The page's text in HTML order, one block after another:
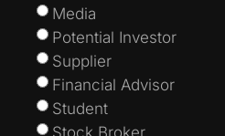
Media
Potential Investor
Supplier
Financial Advisor
Student
Stock Broker